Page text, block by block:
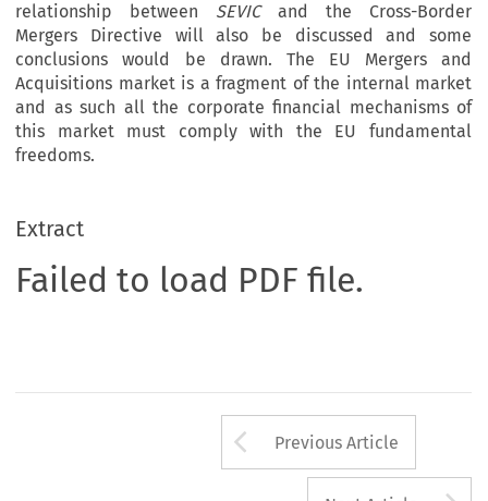
relationship between SEVICand the Cross-Border
Mergers Directive will also be discussed and some
conclusions would be drawn. The EU Mergers and
Acquisitions market is a fragment of the internal market
and as such all the corporate financial mechanisms of
this market must comply with the EU fundamental
freedoms.
Extract
Failed to load PDF file.
Arrow button
Previous Article